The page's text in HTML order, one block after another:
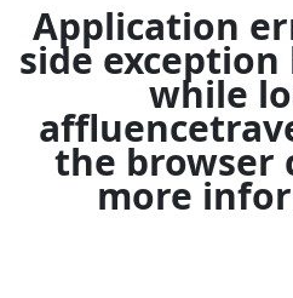
Application
side exception
while
the browser
more